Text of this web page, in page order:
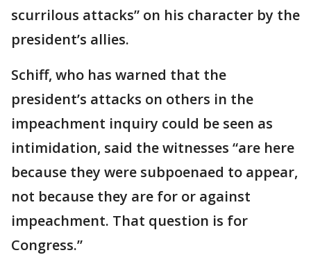
scurrilous attacks” on his character by the
president’s allies.
Schiff, who has warned that the
president’s attacks on others in the
impeachment inquiry could be seen as
intimidation, said the witnesses “are here
because they were subpoenaed to appear,
not because they are for or against
impeachment. That question is for
Congress.”